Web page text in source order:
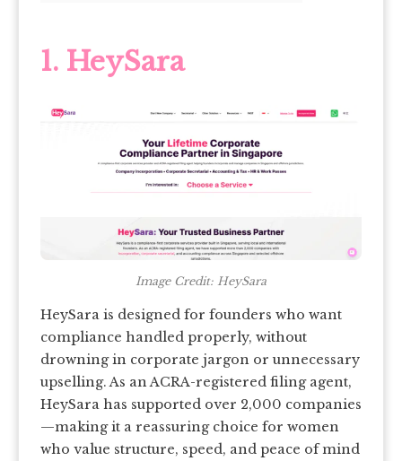
1. HeySara
Image Credit: HeySara
HeySara is designed for founders who want
compliance handled properly, without
drowning in corporate jargon or unnecessary
upselling. As an ACRA-registered filing agent,
HeySara has supported over 2,000 companies
—making it a reassuring choice for women
who value structure, speed, and peace of mind